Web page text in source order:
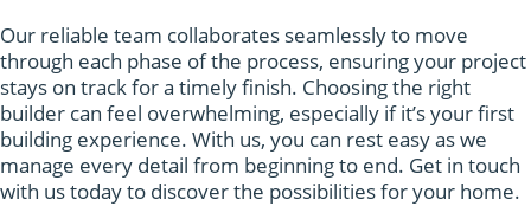
Our reliable team collaborates seamlessly to move
through each phase of the process, ensuring your project
stays on track for a timely finish. Choosing the right
builder can feel overwhelming, especially if it’s your first
building experience. With us, you can rest easy as we
manage every detail from beginning to end. Get in touch
with us today to discover the possibilities for your home.